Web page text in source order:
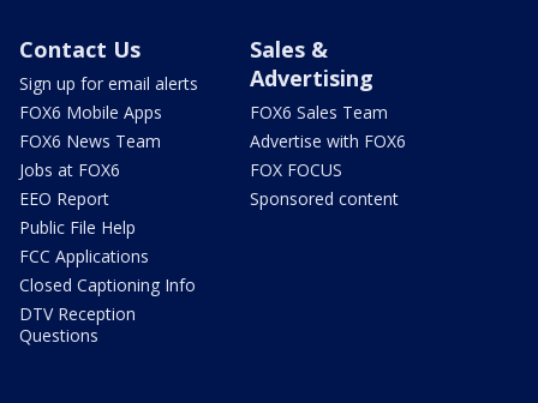
Contact Us
Sign up for email alerts
FOX6 Mobile Apps
FOX6 News Team
Jobs at FOX6
EEO Report
Public File Help
FCC Applications
Closed Captioning Info
DTV Reception
Questions
Sales &
Advertising
FOX6 Sales Team
Advertise with FOX6
FOX FOCUS
Sponsored content